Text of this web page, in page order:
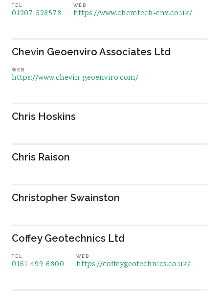
TEL
01207 528578
WEB
https://www.chemtech-env.co.uk/
Chevin Geoenviro Associates Ltd
WEB
https://www.chevin-geoenviro.com/
Chris Hoskins
Chris Raison
Christopher Swainston
Coffey Geotechnics Ltd
TEL
0161 499 6800
WEB
https://coffeygeotechnics.co.uk/